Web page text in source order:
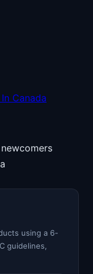
Canada
using a 6-
guidelines,